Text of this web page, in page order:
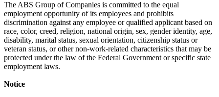
The ABS Group of Companies is committed to the equal
employment opportunity of its employees and prohibits
discrimination against any employee or qualified applicant based on
race, color, creed, religion, national origin, sex, gender identity, age,
disability, marital status, sexual orientation, citizenship status or
veteran status, or other non-work-related characteristics that may be
protected under the law of the Federal Government or specific state
employment laws.
Notice